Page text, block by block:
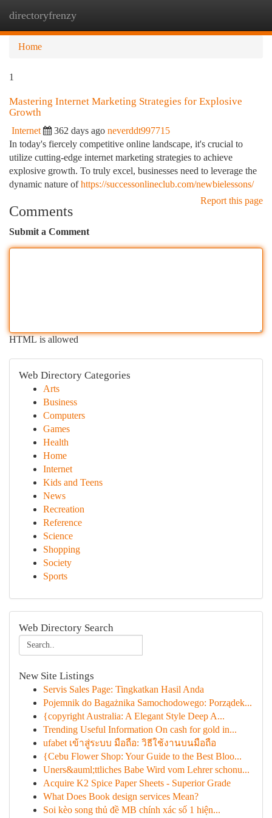
directoryfrenzy
Home
1
Mastering Internet Marketing Strategies for Explosive
Growth
Internet 362 days ago neverddt997715
In today's fiercely competitive online landscape, it's crucial to
utilize cutting-edge internet marketing strategies to achieve
explosive growth. To truly excel, businesses need to leverage the
dynamic nature ofhttps://successonlineclub.com/newbielessons/
Report this page
Comments
Submit a Comment
HTML is allowed
Web Directory Categories
Arts
Business
Computers
Games
Health
Home
Internet
Kids and Teens
News
Recreation
Reference
Science
Shopping
Society
Sports
Web Directory Search
New Site Listings
Servis Sales Page: Tingkatkan Hasil Anda
Pojemnik do Bagażnika Samochodowego: Porządek...
{copyright Australia: A Elegant Style Deep A...
Trending Useful Information On cash for gold in...
ufabet เข้าสู่ระบบ มือถือ: วิธีใช้งานบนมือถือ
{Cebu Flower Shop: Your Guide to the Best Bloo...
Uners&auml;ttliches Babe Wird vom Lehrer schonu...
Acquire K2 Spice Paper Sheets - Superior Grade
What Does Book design services Mean?
Soi kèo song thủ đề MB chính xác số 1 hiện...